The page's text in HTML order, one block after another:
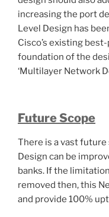
increasing the port
Level Design has
Cisco’s existing
foundation of the
‘Multilayer Network
Future Scope
There is a vast
Design can be
banks. If the
removed then, this
and provide 100%